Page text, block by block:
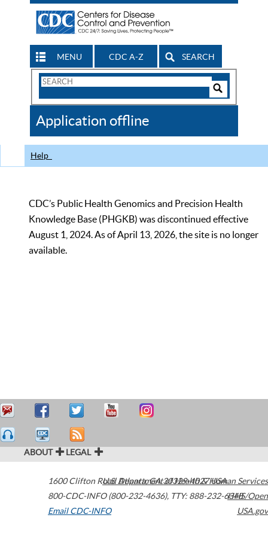
MENU CDC A-Z SEARCH
Search
CDC
Application offline
Help
CDC’s Public Health Genomics and Precision Health
Knowledge Base (PHGKB) was discontinued effective
August 1, 2024. As of April 13, 2026, the site is no longer
available.
ABOUT LEGAL
1600 Clifton Road Atlanta,GA30329-4027USA
800-CDC-INFO (800-232-4636), TTY: 888-232-6348
Email CDC-INFO
U.S. Department of Health & Human Services
HHS/Open
USA.gov